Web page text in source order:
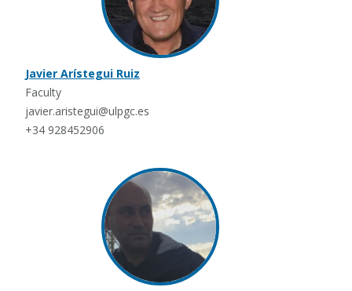
Javier Arístegui Ruiz
Faculty
javier.aristegui@ulpgc.es
+34 928452906